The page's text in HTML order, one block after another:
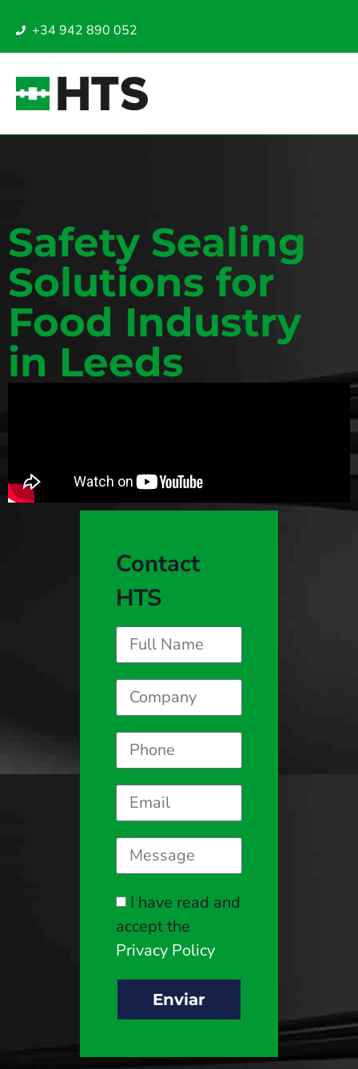
+34 942 890 052
Safety Sealing
Solutions for
Food Industry
in Leeds
Contact
HTS
I have read and
accept the
Privacy Policy
Enviar